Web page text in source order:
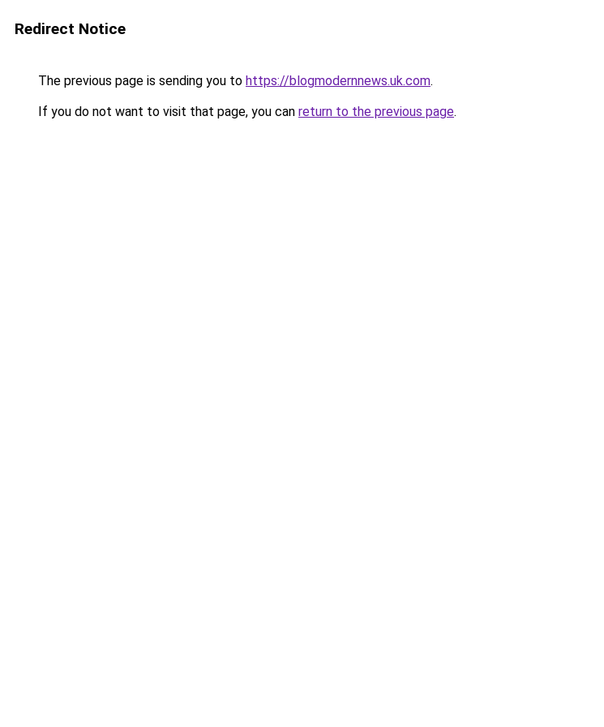
Redirect Notice
The previous page is sending you to https://blogmodernnews.uk.com.
If you do not want to visit that page, you can return to the previous page.